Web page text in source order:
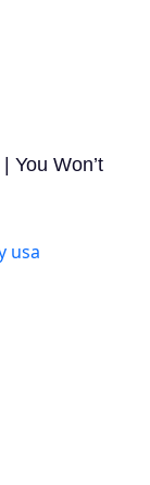
You Won’t